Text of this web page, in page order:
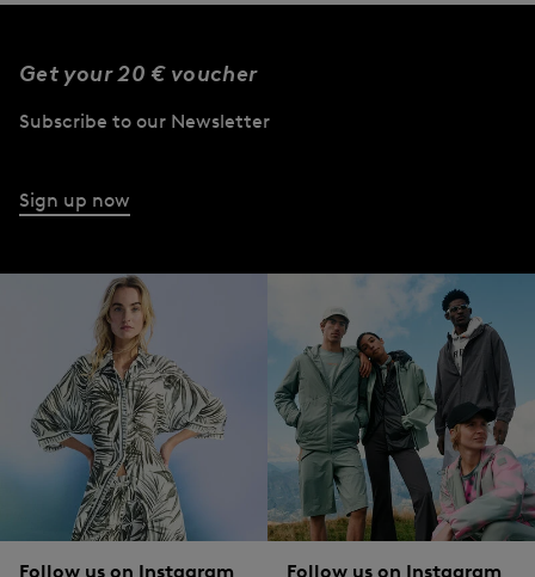
Get your 20 € voucher
Subscribe to our Newsletter
Sign up now
Follow us on Instagram
Follow us on Instagram